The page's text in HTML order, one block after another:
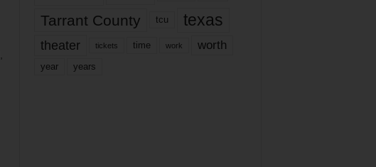
Tarrant County tcu texas
theater tickets time work worth
year years